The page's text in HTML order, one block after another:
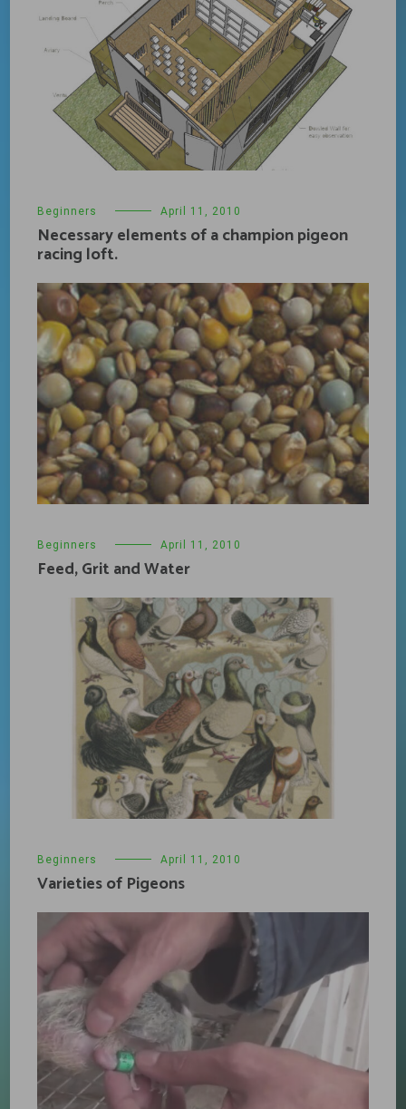
Beginners April 11, 2010
Necessary elements of a champion pigeon
racing loft.
Beginners April 11, 2010
Feed, Grit and Water
Beginners April 11, 2010
Varieties of Pigeons